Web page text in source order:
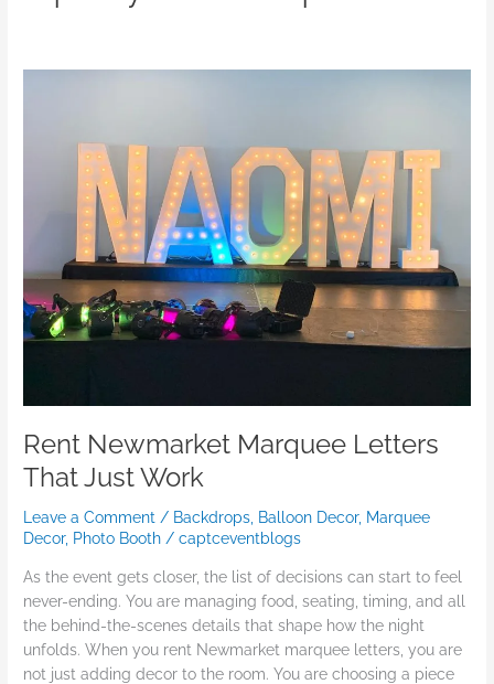
Rent Newmarket Marquee Letters
That Just Work
Leave a Comment / Backdrops Balloon Decor, Marquee
Decor, Photo Booth /captceventblogs
As the event gets closer, the list of decisions can start to feel
never-ending. You are managing food, seating, timing, and all
the behind-the-scenes details that shape how the night
unfolds. When you rent Newmarket marquee letters, you are
not just adding decor to the room. You are choosing a piece